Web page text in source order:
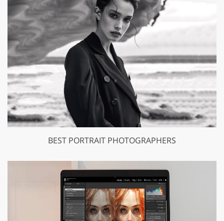
BEST PORTRAIT PHOTOGRAPHERS